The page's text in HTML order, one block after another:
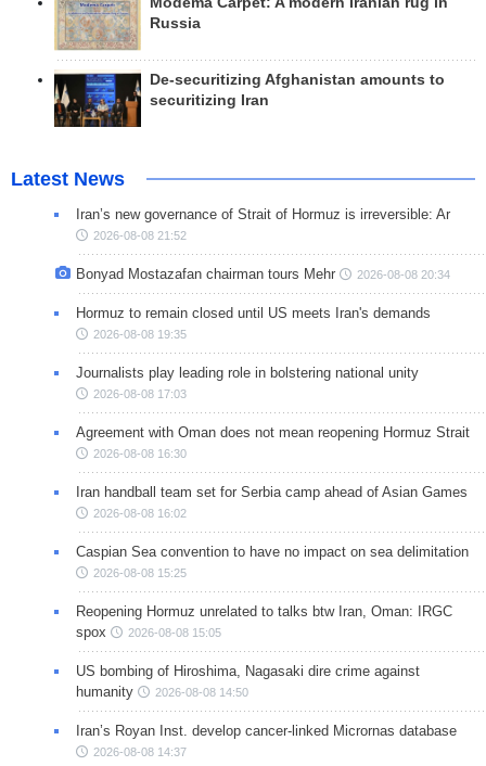
Russia
De-securitizing Afghanistan amounts to
securitizing Iran
Latest News
Iran’s new governance of Strait of Hormuz is irreversible: Ar
2026-08-08 21:52
Bonyad Mostazafan chairman tours Mehr 2026-08-08 20:34
Hormuz to remain closed until US meets Iran's demands
2026-08-08 19:35
Journalists play leading role in bolstering national unity
2026-08-08 17:03
Agreement with Oman does not mean reopening Hormuz Strait
2026-08-08 16:30
Iran handball team set for Serbia camp ahead of Asian Games
2026-08-08 16:02
Caspian Sea convention to have no impact on sea delimitation
2026-08-08 15:25
Reopening Hormuz unrelated to talks btw Iran, Oman: IRGC
spox
2026-08-08 15:05
US bombing of Hiroshima, Nagasaki dire crime against
humanity
2026-08-08 14:50
Iran’s Royan Inst. develop cancer-linked Micrornas database
2026-08-08 14:37